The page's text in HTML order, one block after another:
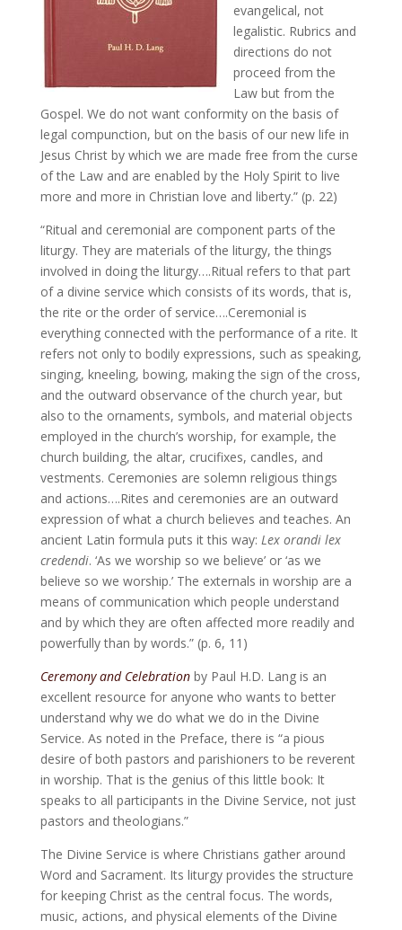
evangelical, not
legalistic. Rubrics and
directions do not
proceed from the
Law but from the
Gospel. We do not want conformity on the basis of
legal compunction, but on the basis of our new life in
Jesus Christ by which we are made free from the curse
of the Law and are enabled by the Holy Spirit to live
more and more in Christian love and liberty.” (p. 22)
“Ritual and ceremonial are component parts of the
liturgy. They are materials of the liturgy, the things
involved in doing the liturgy….Ritual refers to that part
of a divine service which consists of its words, that is,
the rite or the order of service….Ceremonial is
everything connected with the performance of a rite. It
refers not only to bodily expressions, such as speaking,
singing, kneeling, bowing, making the sign of the cross,
and the outward observance of the church year, but
also to the ornaments, symbols, and material objects
employed in the church’s worship, for example, the
church building, the altar, crucifixes, candles, and
vestments. Ceremonies are solemn religious things
and actions….Rites and ceremonies are an outward
expression of what a church believes and teaches. An
ancient Latin formula puts it this way: Lex orandi lex
credendi. ‘As we worship so we believe’ or ‘as we
believe so we worship.’ The externals in worship are a
means of communication which people understand
and by which they are often affected more readily and
powerfully than by words.” (p. 6, 11)
Ceremony and Celebration by Paul H.D. Lang is an
excellent resource for anyone who wants to better
understand why we do what we do in the Divine
Service. As noted in the Preface, there is “a pious
desire of both pastors and parishioners to be reverent
in worship. That is the genius of this little book: It
speaks to all participants in the Divine Service, not just
pastors and theologians.”
The Divine Service is where Christians gather around
Word and Sacrament. Its liturgy provides the structure
for keeping Christ as the central focus. The words,
music, actions, and physical elements of the Divine